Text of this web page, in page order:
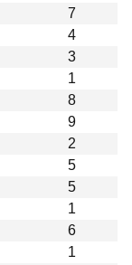
7
4
3
1
8
9
2
5
5
1
6
1